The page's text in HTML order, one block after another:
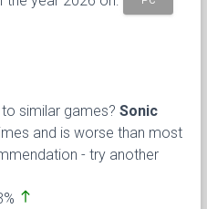
similar games? Sonic
and is worse than most
- try another
north